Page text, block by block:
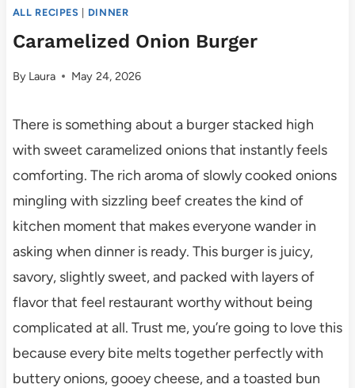
ALL RECIPES DINNER
Caramelized Onion Burger
By Laura May 24, 2026
There is something about a burger stacked high
with sweet caramelized onions that instantly feels
comforting. The rich aroma of slowly cooked onions
mingling with sizzling beef creates the kind of
kitchen moment that makes everyone wander in
asking when dinner is ready. This burger is juicy,
savory, slightly sweet, and packed with layers of
flavor that feel restaurant worthy without being
complicated at all. Trust me, you’re going to love this
because every bite melts together perfectly with
buttery onions, gooey cheese, and a toasted bun